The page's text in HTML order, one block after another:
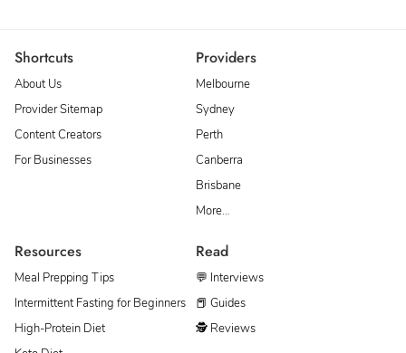
Shortcuts
About Us
Provider Sitemap
Content Creators
For Businesses
Providers
Melbourne
Sydney
Perth
Canberra
Brisbane
More…
Resources
Meal Prepping Tips
Intermittent Fasting for Beginners
High-Protein Diet
Read
💬 Interviews
📕 Guides
🕵 Reviews